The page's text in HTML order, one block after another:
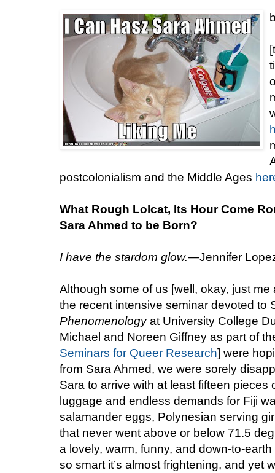
postcolonialism and the Middle Ages
What Rough Lolcat, Its Hour Come
Sara Ahmed to be Born?
I have the stardom glow.—Jennifer
Although some of us [well, okay, just
the recent intensive seminar devoted to
Phenomenologyat University College
Michael and Noreen Giffney as part of
Seminars for Queer Research] were
from Sara Ahmed, we were sorely
Sara to arrive with at least fifteen pieces
luggage and endless demands for Fiji
salamander eggs, Polynesian serving
that never went above or below 71.5
a lovely, warm, funny, and down-to-
so smart it’s almost frightening, and yet